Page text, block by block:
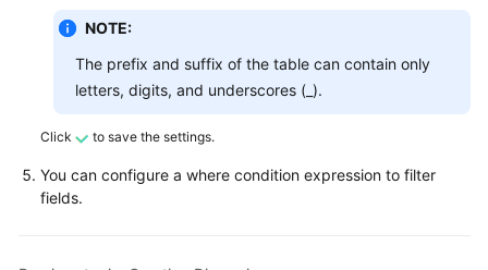
NOTE:
The prefix and suffix of the table can contain only
letters, digits, and underscores (_).
Click to save the settings.
You can configure a where condition expression to filter
fields.